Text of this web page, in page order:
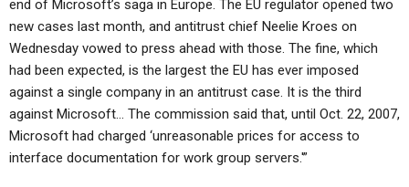
end of Microsoft’s saga in Europe. The EU regulator opened two
new cases last month, and antitrust chief Neelie Kroes on
Wednesday vowed to press ahead with those. The fine, which
had been expected, is the largest the EU has ever imposed
against a single company in an antitrust case. It is the third
against Microsoft… The commission said that, until Oct. 22, 2007,
Microsoft had charged ‘unreasonable prices for access to
interface documentation for work group servers.'”